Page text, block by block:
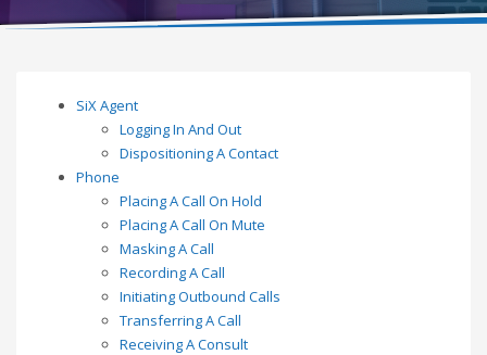
SiX Agent
Logging In And Out
Dispositioning A Contact
Phone
Placing A Call On Hold
Placing A Call On Mute
Masking A Call
Recording A Call
Initiating Outbound Calls
Transferring A Call
Receiving A Consult